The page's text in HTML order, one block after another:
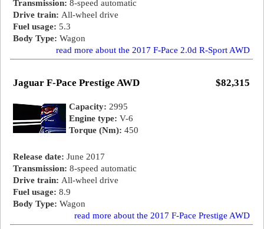
Transmission: 8-speed automatic
Drive train: All-wheel drive
Fuel usage: 5.3
Body Type: Wagon
read more about the 2017 F-Pace 2.0d R-Sport AWD
$82,315
Jaguar F-Pace Prestige AWD
Capacity: 2995
Engine type: V-6
Torque (Nm): 450
Release date: June 2017
Transmission: 8-speed automatic
Drive train: All-wheel drive
Fuel usage: 8.9
Body Type: Wagon
read more about the 2017 F-Pace Prestige AWD